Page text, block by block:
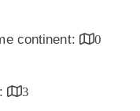
continent:
0
3